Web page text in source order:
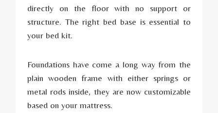
directly on the floor with no support or
structure. The right bed base is essential to
your bed kit.
Foundations have come a long way from the
plain wooden frame with either springs or
metal rods inside, they are now customizable
based on your mattress.